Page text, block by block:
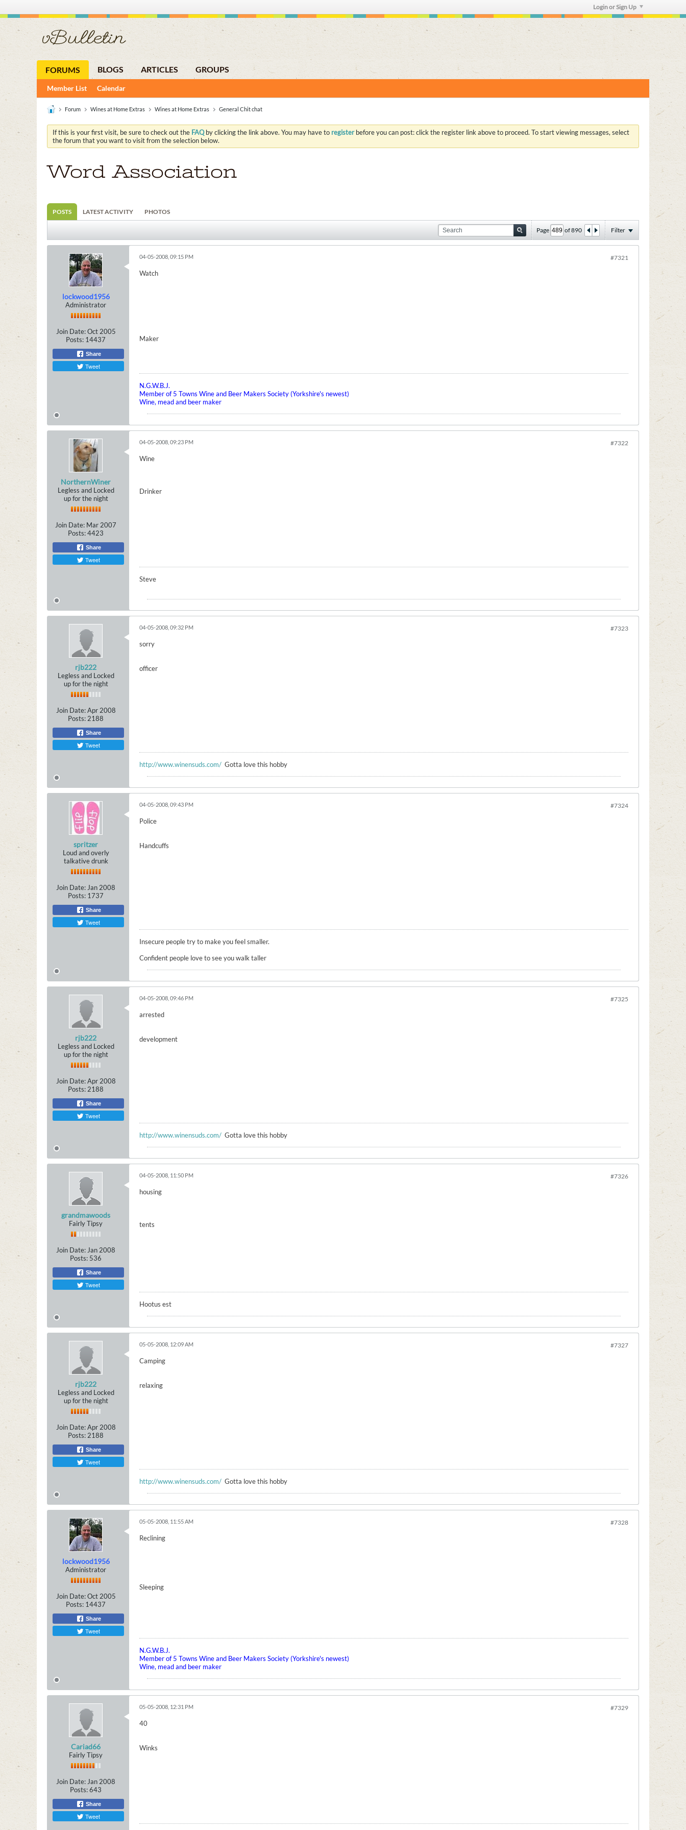
Login or Sign Up
FORUMS BLOGS ARTICLES GROUPS
Member List Calendar
Forum Wines at Home Extras Wines at Home Extras General Chit chat
If this is your first visit, be sure to check out the FAQby clicking the link above. You may have to registerbefore you can post: click the register link above to proceed. To start viewing messages, select
the forum that you want to visit from the selection below.
Word Association
POSTS LATEST ACTIVITY PHOTOS
Page of890 Filter
lockwood1956
Administrator
Join Date: Oct 2005
Posts: 14437
Share
Tweet
#7321
04-05-2008, 09:15 PM
Watch
Maker
N.G.W.B.J.
Member of 5 Towns Wine and Beer Makers Society (Yorkshire's newest)
Wine, mead and beer maker
NorthernWiner
Legless and Locked
up for the night
Join Date: Mar 2007
Posts:4423
Share
Tweet
#7322
04-05-2008, 09:23 PM
Wine
Drinker
Steve
rjb222
Legless and Locked
up for the night
Join Date: Apr 2008
Posts: 2188
Share
Tweet
#7323
04-05-2008, 09:32 PM
sorry
officer
http://www.winensuds.com/ Gotta love this hobby
spritzer
Loud and overly
talkative drunk
Join Date: Jan 2008
Posts: 1737
Share
Tweet
#7324
04-05-2008, 09:43 PM
Police
Handcuffs
Insecure people try to make you feel smaller.
Confident people love to see you walk taller
rjb222
Legless and Locked
up for the night
Join Date: Apr 2008
Posts: 2188
Share
Tweet
#7325
04-05-2008, 09:46 PM
arrested
development
http://www.winensuds.com/ Gotta love this hobby
grandmawoods
Fairly Tipsy
Join Date: Jan 2008
Posts: 536
Share
Tweet
#7326
04-05-2008, 11:50 PM
housing
tents
Hootus est
rjb222
Legless and Locked
up for the night
Join Date: Apr 2008
Posts: 2188
Share
Tweet
#7327
05-05-2008, 12:09 AM
Camping
relaxing
http://www.winensuds.com/ Gotta love this hobby
lockwood1956
Administrator
Join Date: Oct 2005
Posts: 14437
Share
Tweet
#7328
05-05-2008, 11:55 AM
Reclining
Sleeping
N.G.W.B.J.
Member of 5 Towns Wine and Beer Makers Society (Yorkshire's newest)
Wine, mead and beer maker
Cariad66
Fairly Tipsy
Join Date: Jan 2008
Posts:643
Share
Tweet
#7329
05-05-2008, 12:31 PM
40
Winks